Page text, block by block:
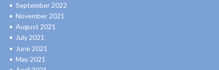
September 2022
November 2021
August 2021
July 2021
June 2021
May 2021